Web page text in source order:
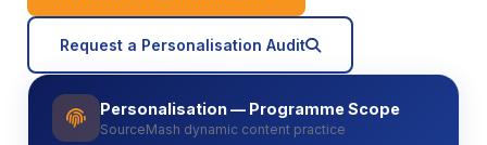
Request a Personalisation Audit
icon
Personalisation — Programme Scope
SourceMash dynamic content practice